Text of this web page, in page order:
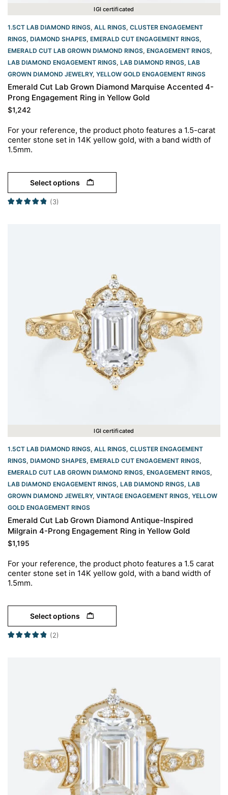
IGI certificated
1.5CT LAB DIAMOND RINGS, ALL RINGS, CLUSTER ENGAGEMENT
RINGS, DIAMOND SHAPES, EMERALD CUT ENGAGEMENT RINGS,
EMERALD CUT LAB GROWN DIAMOND RINGS, ENGAGEMENT RINGS,
LAB DIAMOND ENGAGEMENT RINGS, LAB DIAMOND RINGS, LAB
GROWN DIAMOND JEWELRY, YELLOW GOLD ENGAGEMENT RINGS​
Emerald Cut Lab Grown Diamond Marquise Accented 4-
Prong Engagement Ring in Yellow Gold
$1,242
For your reference, the product photo features a 1.5-carat
center stone set in 14K yellow gold, with a band width of
1.5mm.
Select options
(3)
IGI certificated
1.5CT LAB DIAMOND RINGS, ALL RINGS, CLUSTER ENGAGEMENT
RINGS, DIAMOND SHAPES, EMERALD CUT ENGAGEMENT RINGS,
EMERALD CUT LAB GROWN DIAMOND RINGS, ENGAGEMENT RINGS,
LAB DIAMOND ENGAGEMENT RINGS, LAB DIAMOND RINGS, LAB
GROWN DIAMOND JEWELRY, VINTAGE ENGAGEMENT RINGS, YELLOW
GOLD ENGAGEMENT RINGS​
Emerald Cut Lab Grown Diamond Antique-Inspired
Milgrain 4-Prong Engagement Ring in Yellow Gold
$1,195
For your reference, the product photo features a 1.5 carat
center stone set in 14K yellow gold, with a band width of
1.5mm.
Select options
(2)